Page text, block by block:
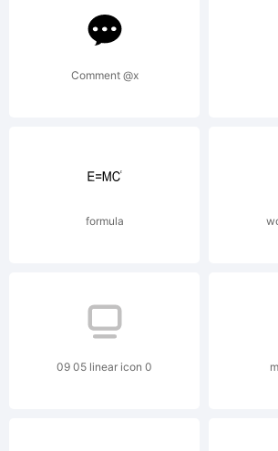
License:
LICENSE
Comment @x
formula
09 05 linear icon 0